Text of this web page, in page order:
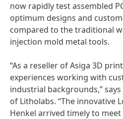
now rapidly test assembled
optimum designs and
compared to the traditional
injection mold metal tools.
“As a reseller of Asiga 3D
experiences working with
industrial backgrounds,”
of Litholabs. “The innovative
Henkel arrived timely to